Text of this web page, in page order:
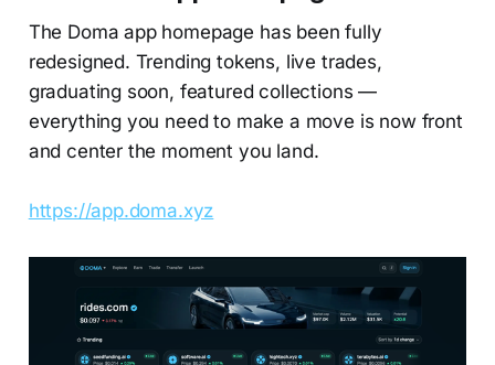
The Doma app homepage has been fully
redesigned. Trending tokens, live trades,
graduating soon, featured collections —
everything you need to make a move is now front
and center the moment you land.
https://app.doma.xyz